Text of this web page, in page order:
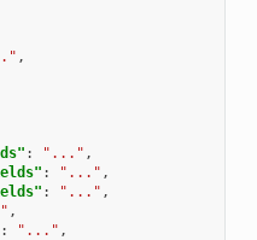
,
: "..." ,
: "..." ,
: "..." ,
,
: "..." ,